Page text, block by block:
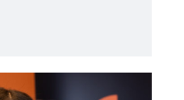
article